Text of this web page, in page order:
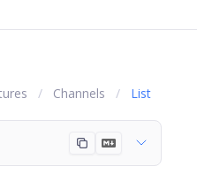
Channels List